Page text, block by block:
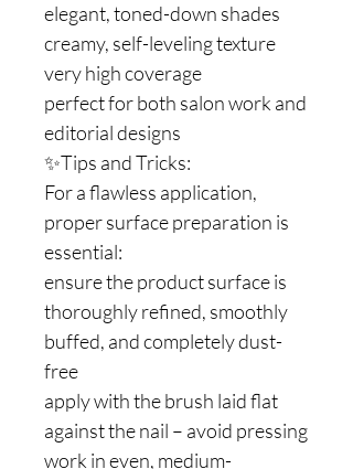
elegant, toned-down shades
creamy, self-leveling texture
very high coverage
perfect for both salon work and
editorial designs
✨Tips and Tricks:
For a flawless application,
proper surface preparation is
essential:
ensure the product surface is
thoroughly refined, smoothly
buffed, and completely dust-
free
apply with the brush laid flat
against the nail – avoid pressing
work in even, medium-